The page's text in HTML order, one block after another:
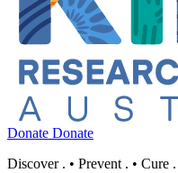
Donate Donate
Discover . • Prevent . • Cure .